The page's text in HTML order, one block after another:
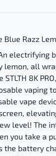
Blue Razz
An electrifying
lemon, all
8K
vaping
vape
level! The
you take a
the battery